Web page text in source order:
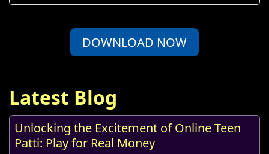
DOWNLOAD NOW
Latest Blog
Unlocking the Excitement of Online Teen
Patti: Play for Real Money